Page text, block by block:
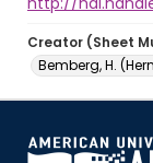
Creator (Sheet
Bemberg, H.